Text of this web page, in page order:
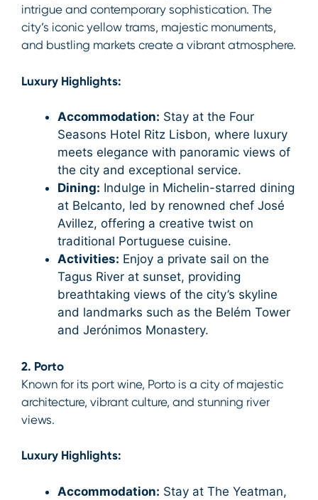
intrigue and contemporary sophistication. The
city’s iconic yellow trams, majestic monuments,
and bustling markets create a vibrant atmosphere.
Luxury Highlights:
Accommodation: Stay at the Four
Seasons Hotel Ritz Lisbon, where luxury
meets elegance with panoramic views of
the city and exceptional service.
Dining: Indulge in Michelin-starred dining
at Belcanto, led by renowned chef José
Avillez, offering a creative twist on
traditional Portuguese cuisine.
Activities: Enjoy a private sail on the
Tagus River at sunset, providing
breathtaking views of the city’s skyline
and landmarks such as the Belém Tower
and Jerónimos Monastery.
2. Porto
Known for its port wine, Porto is a city of majestic
architecture, vibrant culture, and stunning river
views.
Luxury Highlights:
Accommodation: Stay at The Yeatman,